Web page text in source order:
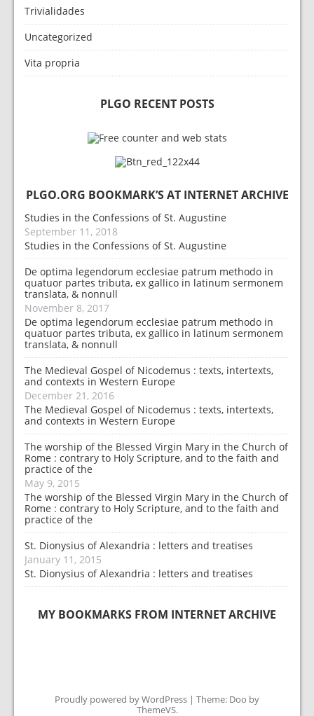
Trivialidades
Uncategorized
Vita propria
PLGO RECENT POSTS
PLGO.ORG BOOKMARK’S AT INTERNET ARCHIVE
Studies in the Confessions of St. Augustine
September 11, 2018
Studies in the Confessions of St. Augustine
De optima legendorum ecclesiae patrum methodo in
quatuor partes tributa, ex gallico in latinum sermonem
translata, & nonnull
November 8, 2017
De optima legendorum ecclesiae patrum methodo in
quatuor partes tributa, ex gallico in latinum sermonem
translata, & nonnull
The Medieval Gospel of Nicodemus : texts, intertexts,
and contexts in Western Europe
December 21, 2016
The Medieval Gospel of Nicodemus : texts, intertexts,
and contexts in Western Europe
The worship of the Blessed Virgin Mary in the Church of
Rome : contrary to Holy Scripture, and to the faith and
practice of the
May 9, 2015
The worship of the Blessed Virgin Mary in the Church of
Rome : contrary to Holy Scripture, and to the faith and
practice of the
St. Dionysius of Alexandria : letters and treatises
January 11, 2015
St. Dionysius of Alexandria : letters and treatises
MY BOOKMARKS FROM INTERNET ARCHIVE
Proudly powered by WordPress | Theme: Doo by
ThemeVS.